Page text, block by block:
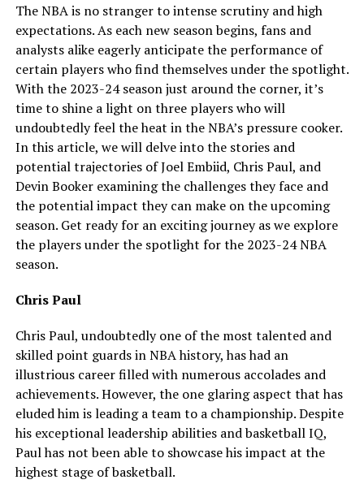
The NBA is no stranger to intense scrutiny and high
expectations. As each new season begins, fans and
analysts alike eagerly anticipate the performance of
certain players who find themselves under the spotlight.
With the 2023-24 season just around the corner, it’s
time to shine a light on three players who will
undoubtedly feel the heat in the NBA’s pressure cooker.
In this article, we will delve into the stories and
potential trajectories of Joel Embiid, Chris Paul, and
Devin Booker examining the challenges they face and
the potential impact they can make on the upcoming
season. Get ready for an exciting journey as we explore
the players under the spotlight for the 2023-24 NBA
season.
Chris Paul
Chris Paul, undoubtedly one of the most talented and
skilled point guards in NBA history, has had an
illustrious career filled with numerous accolades and
achievements. However, the one glaring aspect that has
eluded him is leading a team to a championship. Despite
his exceptional leadership abilities and basketball IQ,
Paul has not been able to showcase his impact at the
highest stage of basketball.